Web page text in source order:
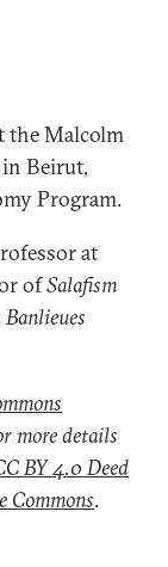
the Malcolm
Beirut,
Program.
at
ofSalafism
more details
BY 4.0 Deed
.